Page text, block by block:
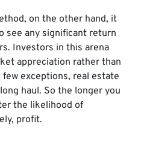
on the other hand, it
see any significant return
Investors in this arena
appreciation rather than
exceptions, real estate
haul. So the longer you
the likelihood of
profit.